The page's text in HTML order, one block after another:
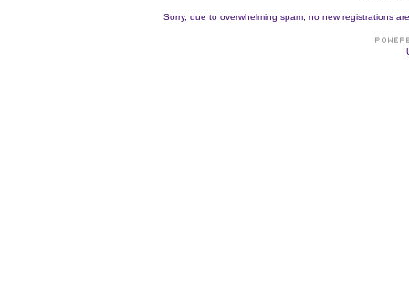
Sorry, due to overwhelming spam, no new registrations